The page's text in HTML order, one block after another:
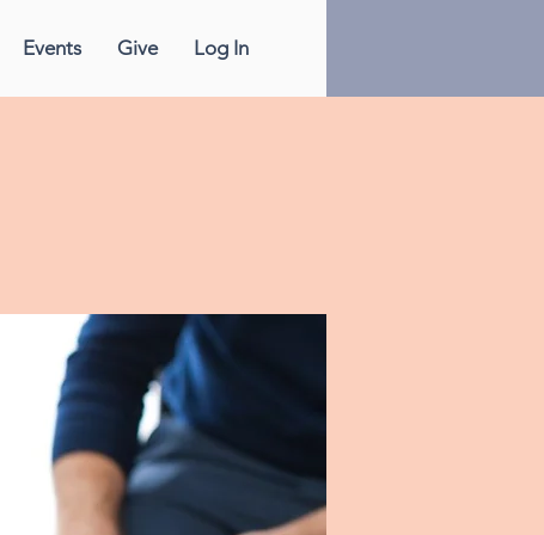
Events Give Log In